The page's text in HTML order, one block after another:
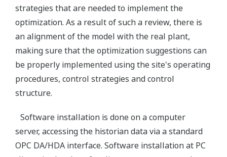
strategies that are needed to implement the
optimization. As a result of such a review, there is
an alignment of the model with the real plant,
making sure that the optimization suggestions can
be properly implemented using the site's operating
procedures, control strategies and control
structure.
Software installation is done on a computer
server, accessing the historian data via a standard
OPC DA/HDA interface. Software installation at PC